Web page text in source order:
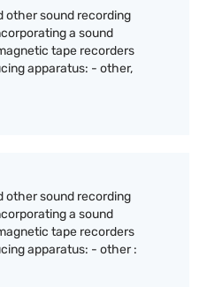
other sound recording
a sound
tape recorders
apparatus: - other,
other sound recording
a sound
tape recorders
apparatus: - other :